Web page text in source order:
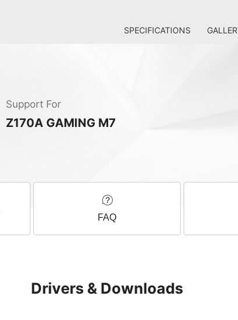
SPECIFICATIONS
Support For
Z170A GAMING M7
FAQ
Drivers & Downloads